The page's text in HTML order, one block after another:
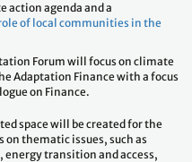
action agenda and a
of local communities in the
Forum will focus on climate
Adaptation Finance with a focus
on Finance.
space will be created for the
thematic issues, such as
transition and access,